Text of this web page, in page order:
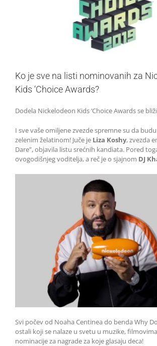
Ko je sve na listi nominovanih za
Kids ‘Choice Awards?
Dodela Nickelodeon Kids ‘Choice Awards se
I sve vaše omiljene zvezde spremne su da
zelenim želatinom! Juče je Liza Koshy, zvezda
Dare”, objavila listu srećnih kandiata. Pored
ovogodišnjeg voditelja, a reč je o sjajnom DJ
Svi počev od Noaha Centinea do benda Why
ostali koji se nalaze u svetu u muzike,
nominacije za nagrade za koje glasaju deca!